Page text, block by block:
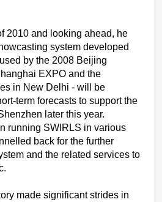
2010 and looking ahead, he
system developed
by the 2008 Beijing
EXPO and the
in New Delhi - will be
term forecasts to support the
later this year.
running SWIRLS in various
back for the further
and the related services to
made significant strides in